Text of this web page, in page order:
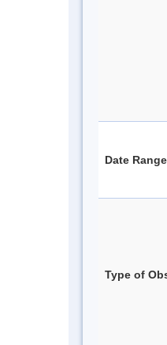
Date
Type of